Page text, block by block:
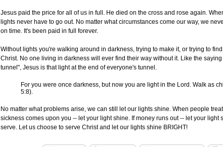
Jesus paid the price for all of us in full. He died on the cross and rose again.
lights never have to go out. No matter what circumstances come our way, we
on time. It's been paid in full forever.
Without lights you're walking around in darkness, trying to make it, or trying to
Christ. No one living in darkness will ever find their way without it. Like the
tunnel", Jesus is that light at the end of everyone's tunnel.
For you were once darkness, but now you are light in the Lord. Walk as
5:8).
No matter what problems arise, we can still let our lights shine. When people
sickness comes upon you -- let your light shine. If money runs out -- let your light
serve. Let us choose to serve Christ and let our lights shine BRIGHT!